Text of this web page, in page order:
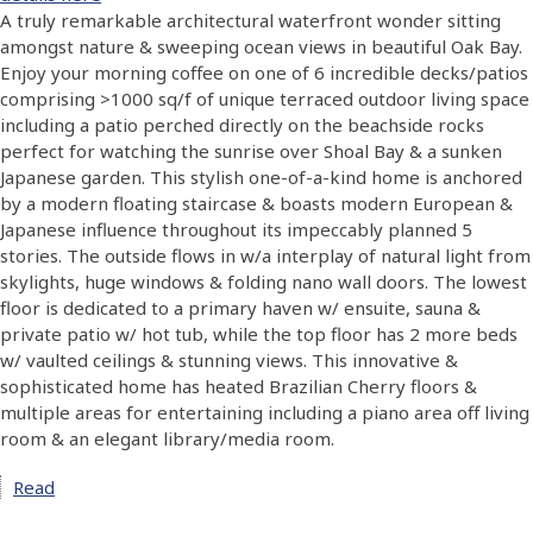
A truly remarkable architectural waterfront wonder sitting
amongst nature & sweeping ocean views in beautiful Oak Bay.
Enjoy your morning coffee on one of 6 incredible decks/patios
comprising >1000 sq/f of unique terraced outdoor living space
including a patio perched directly on the beachside rocks
perfect for watching the sunrise over Shoal Bay & a sunken
Japanese garden. This stylish one-of-a-kind home is anchored
by a modern floating staircase & boasts modern European &
Japanese influence throughout its impeccably planned 5
stories. The outside flows in w/a interplay of natural light from
skylights, huge windows & folding nano wall doors. The lowest
floor is dedicated to a primary haven w/ ensuite, sauna &
private patio w/ hot tub, while the top floor has 2 more beds
w/ vaulted ceilings & stunning views. This innovative &
sophisticated home has heated Brazilian Cherry floors &
multiple areas for entertaining including a piano area off living
room & an elegant library/media room.
Read